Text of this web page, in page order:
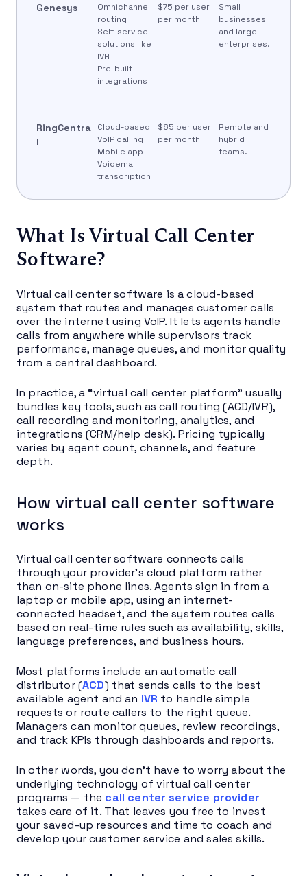
Genesys
Omnichannel
routing
Self-service
solutions like
IVR
Pre-built
integrations
$75 per user
per month
Small
businesses
and large
enterprises.
RingCentra
l
Cloud-based
VoIP calling
Mobile app
Voicemail
transcription
$65 per user
per month
Remote and
hybrid
teams.
What Is Virtual Call Center
Software?
Virtual call center software is a cloud-based
system that routes and manages customer calls
over the internet using VoIP. It lets agents handle
calls from anywhere while supervisors track
performance, manage queues, and monitor quality
from a central dashboard.
In practice, a “virtual call center platform” usually
bundles key tools, such as call routing (ACD/IVR),
call recording and monitoring, analytics, and
integrations (CRM/help desk). Pricing typically
varies by agent count, channels, and feature
depth.
How virtual call center software
works
Virtual call center software connects calls
through your provider’s cloud platform rather
than on-site phone lines. Agents sign in from a
laptop or mobile app, using an internet-
connected headset, and the system routes calls
based on real-time rules such as availability, skills,
language preferences, and business hours.
Most platforms include an automatic call
distributor (ACD) that sends calls to the best
available agent and an IVR to handle simple
requests or route callers to the right queue.
Managers can monitor queues, review recordings,
and track KPIs through dashboards and reports.
In other words, you don’t have to worry about the
underlying technology of virtual call center
programs — the call center service provider
takes care of it. That leaves you free to invest
your saved-up resources and time to coach and
develop your customer service and sales skills.